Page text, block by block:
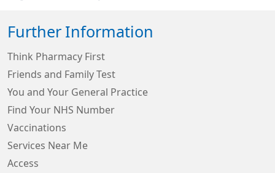
Further Information
Think Pharmacy First
Friends and Family Test
You and Your General Practice
Find Your NHS Number
Vaccinations
Services Near Me
Access